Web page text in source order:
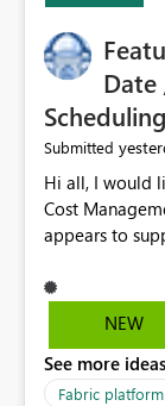
Submitted
Hi all, I would like to suggest an enhancement to Azure
Cost Management Exports.
appears to
processing, it
relative-date
latest stabilized day - avoid re-
completed dates
NEW
See more
Fabric